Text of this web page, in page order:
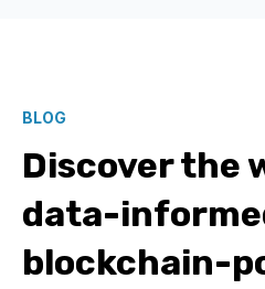
BLOG
Discover the
data-
blockchain-